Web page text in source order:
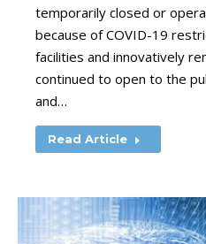
temporarily closed or
because of COVID-19
facilities and innovatively
continued to open to the
and…
Read Article